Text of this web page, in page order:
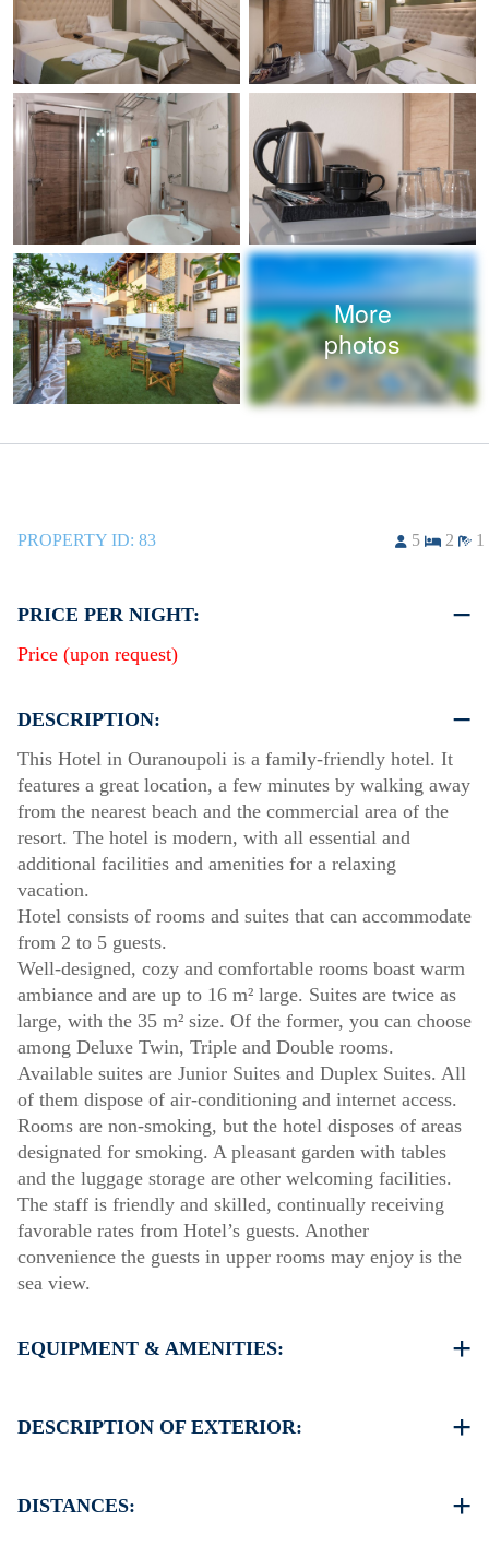
More
photos
PROPERTY ID: 83 5 2 1
PRICE PER NIGHT:
Price (upon request)
DESCRIPTION:
This Hotel in Ouranoupoli is a family-friendly hotel. It
features a great location, a few minutes by walking away
from the nearest beach and the commercial area of the
resort. The hotel is modern, with all essential and
additional facilities and amenities for a relaxing
vacation.
Hotel consists of rooms and suites that can accommodate
from 2 to 5 guests.
Well-designed, cozy and comfortable rooms boast warm
ambiance and are up to 16 m² large. Suites are twice as
large, with the 35 m² size. Of the former, you can choose
among Deluxe Twin, Triple and Double rooms.
Available suites are Junior Suites and Duplex Suites. All
of them dispose of air-conditioning and internet access.
Rooms are non-smoking, but the hotel disposes of areas
designated for smoking. A pleasant garden with tables
and the luggage storage are other welcoming facilities.
The staff is friendly and skilled, continually receiving
favorable rates from Hotel’s guests. Another
convenience the guests in upper rooms may enjoy is the
sea view.
EQUIPMENT & AMENITIES:
Flat screen TV
Room cleaning every day
DESCRIPTION OF EXTERIOR:
There is availability to park on the street if you can find
a free space
DISTANCES: